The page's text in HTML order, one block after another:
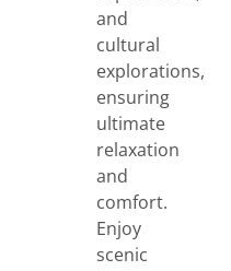
and
cultural
explorations,
ensuring
ultimate
relaxation
and
comfort.
Enjoy
scenic